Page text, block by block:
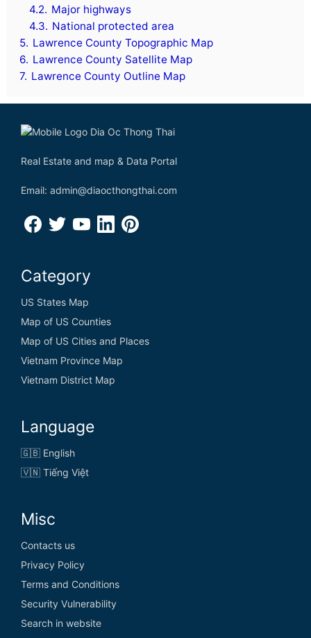
4.2. Major highways
4.3. National protected area
5. Lawrence County Topographic Map
6. Lawrence County Satellite Map
7. Lawrence County Outline Map
Real Estate and map & Data Portal
Email: admin@diaocthongthai.com
Category
US States Map
Map of US Counties
Map of US Cities and Places
Vietnam Province Map
Vietnam District Map
Language
🇬🇧 English
🇻🇳 Tiếng Việt
Misc
Contacts us
Privacy Policy
Terms and Conditions
Security Vulnerability
Search in website